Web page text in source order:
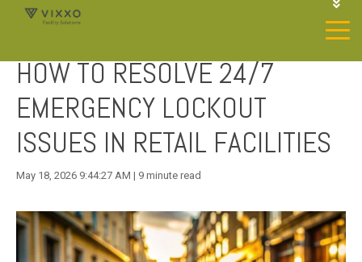
JOIN OUR SP NETWORK
HOW TO RESOLVE 24/7
EMERGENCY LOCKOUT
ISSUES IN RETAIL FACILITIES
May 18, 2026 9:44:27 AM | 9 minute read